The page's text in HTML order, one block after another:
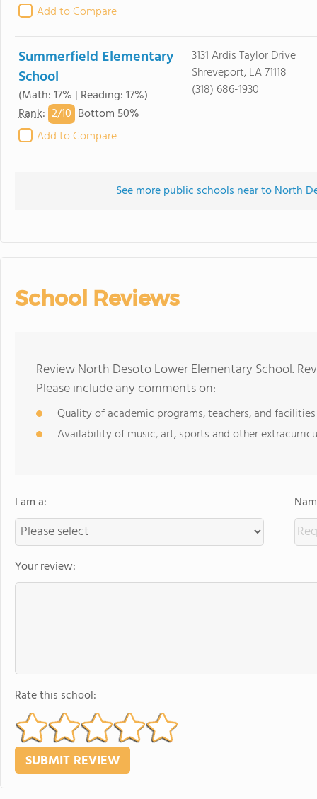
Add to Compare
Summerfield Elementary
School
(Math: 17% | Reading: 17%)
Rank: 2/10 Bottom 50%
Add to Compare
3131 Ardis Taylor Drive
Shreveport, LA 71118
(318) 686-1930
See more public schools near to North
School Reviews
Review North Desoto Lower Elementary School.
Please include any comments on:
Quality of academic programs, teachers, and facilities
Availability of music, art, sports and other
I am a:
Your review:
Rate this school: